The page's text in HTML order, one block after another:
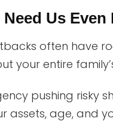
Us Even
often have
your entire
pushing risky
age, and